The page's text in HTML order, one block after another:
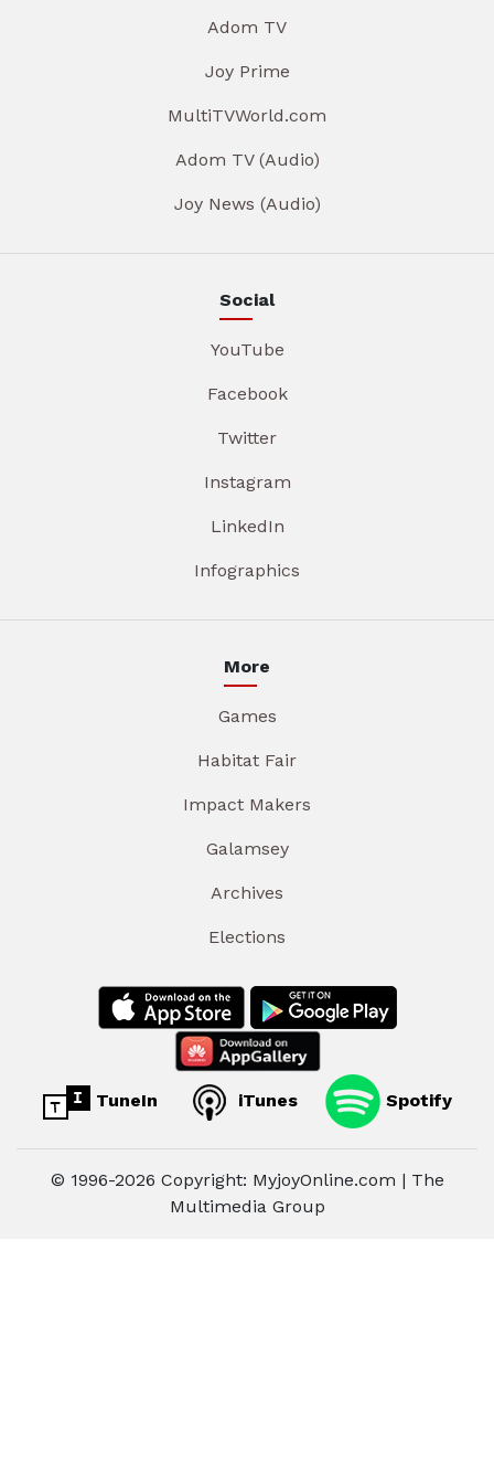
Adom TV
Joy Prime
MultiTVWorld.com
Adom TV (Audio)
Joy News (Audio)
Social
YouTube
Facebook
Twitter
Instagram
LinkedIn
Infographics
More
Games
Habitat Fair
Impact Makers
Galamsey
Archives
Elections
TuneIn iTunes Spotify
© 1996-2026 Copyright: MyjoyOnline.com | The
Multimedia Group